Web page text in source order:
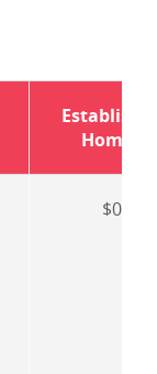
Homes
$0